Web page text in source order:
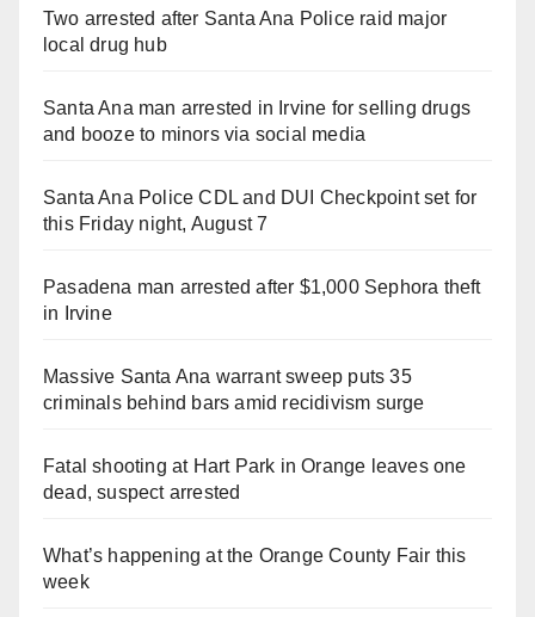
Two arrested after Santa Ana Police raid major
local drug hub
Santa Ana man arrested in Irvine for selling drugs
and booze to minors via social media
Santa Ana Police CDL and DUI Checkpoint set for
this Friday night, August 7
Pasadena man arrested after $1,000 Sephora theft
in Irvine
Massive Santa Ana warrant sweep puts 35
criminals behind bars amid recidivism surge
Fatal shooting at Hart Park in Orange leaves one
dead, suspect arrested
What’s happening at the Orange County Fair this
week